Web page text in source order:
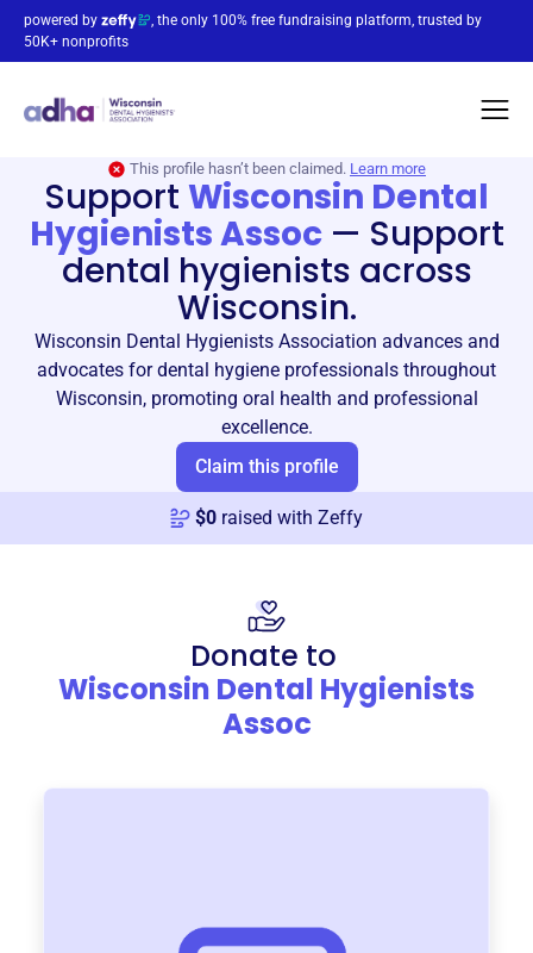
powered by
, the only 100% free fundraising platform, trusted by
50K+ nonprofits
This profile hasn’t been claimed. Learn more
Support Wisconsin Dental
Hygienists Assoc— Support
dental hygienists across
Wisconsin.
Wisconsin Dental Hygienists Association advances and
advocates for dental hygiene professionals throughout
Wisconsin, promoting oral health and professional
excellence.
Claim this profile
$0 raised with Zeffy
Donate to
Wisconsin Dental Hygienists
Assoc